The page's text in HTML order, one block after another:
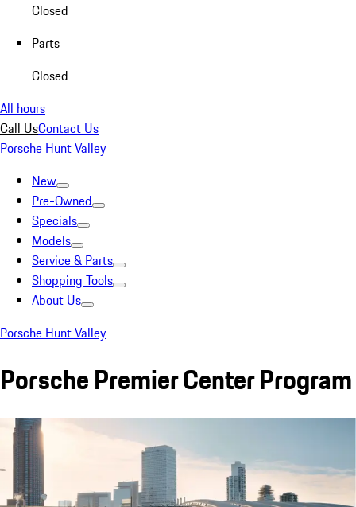
Closed
Parts
Closed
All hours
Call UsContact Us
Porsche Hunt Valley
New
Pre-Owned
Specials
Models
Service & Parts
Shopping Tools
About Us
Porsche Hunt Valley
Porsche Premier Center Program